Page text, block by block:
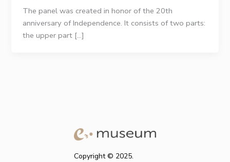
The panel was created in honor of the 20th
anniversary of Independence. It consists of two parts:
the upper part […]
Copyright © 2025.